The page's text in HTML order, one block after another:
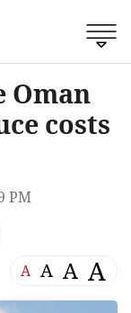
Oman
costs
PM
A A A A